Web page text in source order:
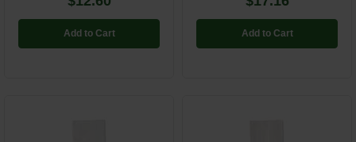
Add to Cart Add to Cart